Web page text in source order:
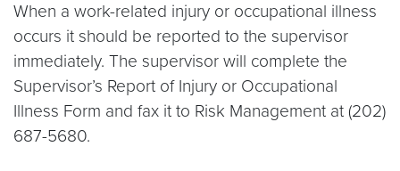
When a work-related injury or occupational illness
occurs it should be reported to the supervisor
immediately. The supervisor will complete the
Supervisor’s Report of Injury or Occupational
Illness Form and fax it to Risk Management at (202)
687-5680.